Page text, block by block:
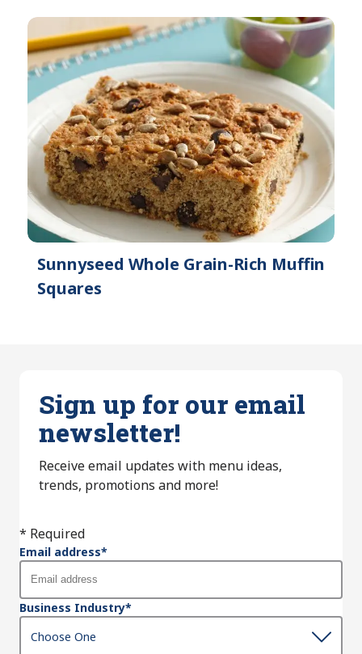
Sunnyseed Whole Grain-Rich Muffin
Squares
Sign up for our email
newsletter!
Receive email updates with menu ideas,
trends, promotions and more!
* Required
Email address*
Business Industry*